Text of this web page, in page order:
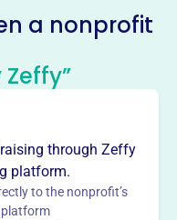
in 2000, aims to
education,
purpose. They
hands-on servant-
in Armenia and
a nonprofit
through Zeffy
platform.
to the nonprofit’s
platform